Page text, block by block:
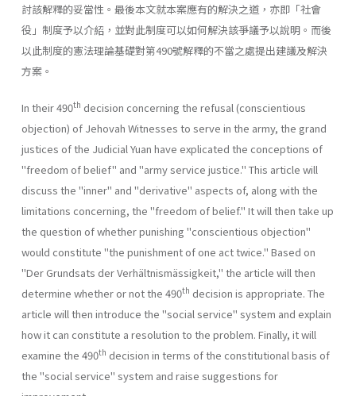
討該解釋的妥當性。最後本文就本案應有的解決之道，亦即「社會
役」制度予以介紹，並對此制度可以如何解決該爭議予以說明。而後
以此制度的憲法理論基礎對第490號解釋的不當之處提出建議及解決
方案。
In their 490th decision concerning the refusal (conscientious
objec­tion) of Jehovah Witnesses to serve in the army, the grand
justices of the Judicial Yuan have explicated the conceptions of
"freedom of belief" and "army service justice." This article will
discuss the "inner" and "derivative" aspects of, along with the
limitations concerning, the "free­dom of belief." It will then take up
the question of whether punishing "conscientious objection"
would constitute "the punishment of one act twice." Based on
"Der Grundsats der Verhältnismässigkeit," the article will then
determine whether or not the 490th decision is appropriate. The
article will then introduce the "social service" system and explain
how it can constitute a resolution to the problem. Finally, it will
examine the 490th decision in terms of the constitutional basis of
the "social service" system and raise suggestions for